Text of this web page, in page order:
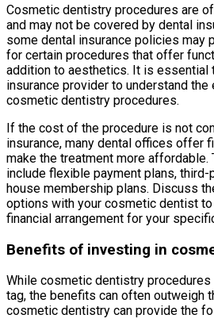
Cosmetic dentistry procedures are
and may not be covered by dental
some dental insurance policies may
for certain procedures that offer
addition to aesthetics. It is essential
insurance provider to understand
cosmetic dentistry procedures.
If the cost of the procedure is not
insurance, many dental offices offer
make the treatment more affordable.
include flexible payment plans, third-
house membership plans. Discuss
options with your cosmetic dentist
financial arrangement for your
Benefits of investing in
While cosmetic dentistry
tag, the benefits can often outweigh
cosmetic dentistry can provide the